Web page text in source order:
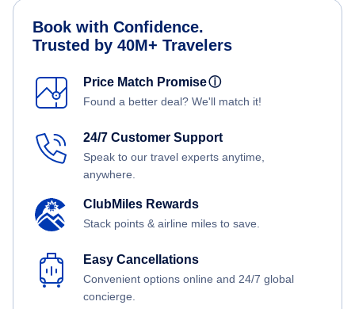
Book with Confidence.
Trusted by 40M+ Travelers
Price Match Promiseⓘ
Found a better deal? We'll match it!
24/7 Customer Support
Speak to our travel experts anytime,
anywhere.
ClubMiles Rewards
Stack points & airline miles to save.
Easy Cancellations
Convenient options online and 24/7 global
concierge.